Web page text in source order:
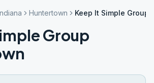
Huntertown Keep It Simple Group
Group